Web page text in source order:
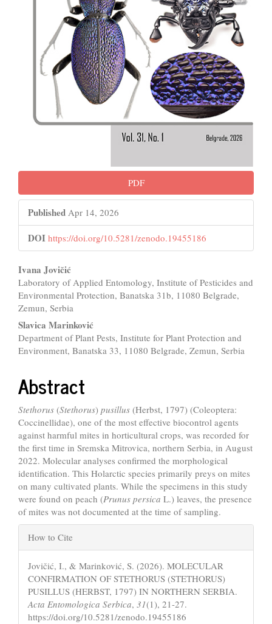
PDF
Published Apr 14, 2026
DOI https://doi.org/10.5281/zenodo.19455186
Main
Article
Content
Ivana Jovičić
Laboratory of Applied Entomology, Institute of Pesticides and
Environmental Protection, Banatska 31b, 11080 Belgrade,
Zemun, Serbia
Slavica Marinković
Department of Plant Pests, Institute for Plant Protection and
Environment, Banatska 33, 11080 Belgrade, Zemun, Serbia
Abstract
Stethorus (Stethorus) pusillus (Herbst, 1797) (Coleoptera:
Coccinellidae), one of the most effective biocontrol agents
against harmful mites in horticultural crops, was recorded for
the first time in Sremska Mitrovica, northern Serbia, in August
2022. Molecular analyses confirmed the morphological
identification. This Holarctic species primarily preys on mites
on many cultivated plants. While the specimens in this study
were found on peach (Prunus persica L.) leaves, the presence
of mites was not documented at the time of sampling.
Article
Details
How to Cite
Jovičić, I., & Marinković, S. (2026). MOLECULAR
CONFIRMATION OF STETHORUS (STETHORUS)
PUSILLUS (HERBST, 1797) IN NORTHERN SERBIA.
Acta Entomologica Serbica, 31(1), 21-27.
https://doi.org/10.5281/zenodo.19455186